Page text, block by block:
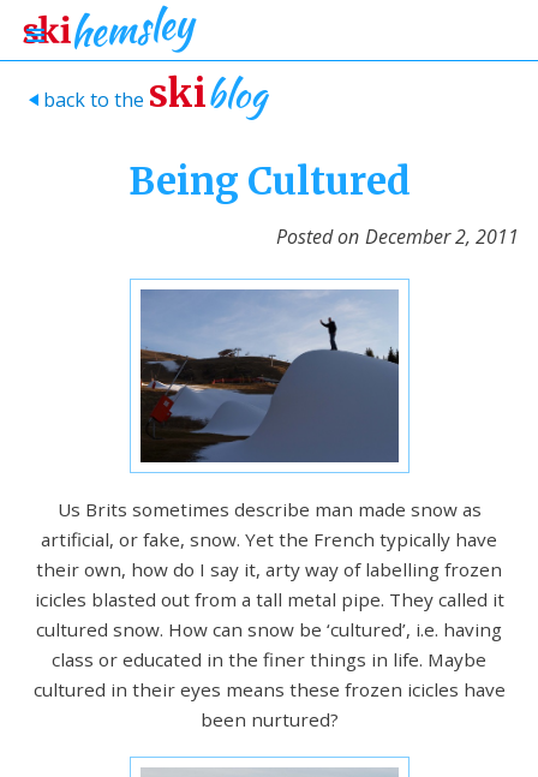
> back to the skiblog
Being Cultured
Posted on December 2, 2011
Us Brits sometimes describe man made snow as
artificial, or fake, snow. Yet the French typically have
their own, how do I say it, arty way of labelling frozen
icicles blasted out from a tall metal pipe. They called it
cultured snow. How can snow be ‘cultured’, i.e. having
class or educated in the finer things in life. Maybe
cultured in their eyes means these frozen icicles have
been nurtured?